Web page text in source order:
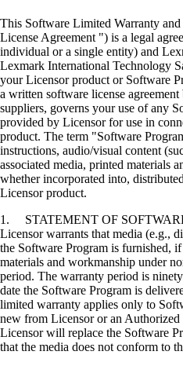
This Software Limited Warranty
License Agreement ") is a legal
individual or a single entity) and
Lexmark International Technology
your Licensor product or Software
a written software license
suppliers, governs your use of any
provided by Licensor for use in
product. The term "Software
instructions, audio/visual content
associated media, printed materials
whether incorporated into,
Licensor product.
1. STATEMENT OF
Licensor warrants that media (e.g.,
the Software Program is furnished,
materials and workmanship under
period. The warranty period is
date the Software Program is
limited warranty applies only to
new from Licensor or an
Licensor will replace the Software
that the media does not conform to